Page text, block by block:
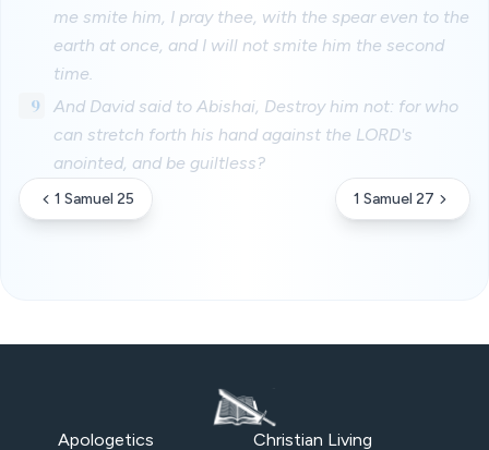
me smite him, I pray thee, with the spear even to the
earth at once, and I will not smite him the second
time.
9
And David said to Abishai, Destroy him not: for who
can stretch forth his hand against the LORD's
anointed, and be guiltless?
1 Samuel 25 1 Samuel 27
Apologetics Christian Living